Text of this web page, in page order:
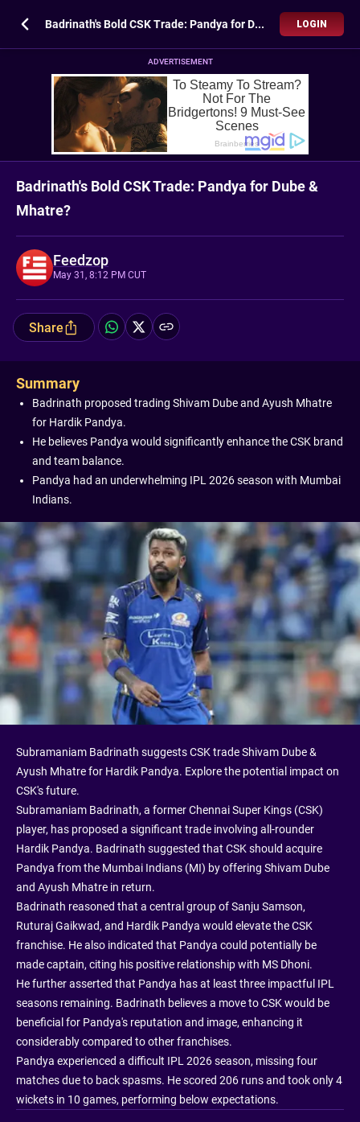
Badrinath's Bold CSK Trade: Pandya for Dube & Mhatre? LOGIN
ADVERTISEMENT
Badrinath's Bold CSK Trade: Pandya for Dube &
Mhatre?
Feedzop
May 31, 8:12 PM CUT
Share
Summary
Badrinath proposed trading Shivam Dube and Ayush Mhatre
for Hardik Pandya.
He believes Pandya would significantly enhance the CSK brand
and team balance.
Pandya had an underwhelming IPL 2026 season with Mumbai
Indians.
Subramaniam Badrinath suggests CSK trade Shivam Dube &
Ayush Mhatre for Hardik Pandya. Explore the potential impact on
CSK's future.
Subramaniam Badrinath, a former Chennai Super Kings (CSK)
player, has proposed a significant trade involving all-rounder
Hardik Pandya. Badrinath suggested that CSK should acquire
Pandya from the Mumbai Indians (MI) by offering Shivam Dube
and Ayush Mhatre in return.
Badrinath reasoned that a central group of Sanju Samson,
Ruturaj Gaikwad, and Hardik Pandya would elevate the CSK
franchise. He also indicated that Pandya could potentially be
made captain, citing his positive relationship with MS Dhoni.
He further asserted that Pandya has at least three impactful IPL
seasons remaining. Badrinath believes a move to CSK would be
beneficial for Pandya's reputation and image, enhancing it
considerably compared to other franchises.
Pandya experienced a difficult IPL 2026 season, missing four
matches due to back spasms. He scored 206 runs and took only 4
wickets in 10 games, performing below expectations.